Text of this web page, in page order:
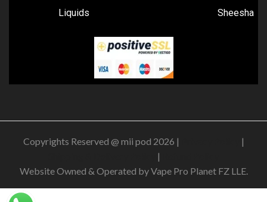
Liquids Sheesha
Copyrights Reserved @ mii pod 2026 |
|
|
Website Owned & Operated by Vape Pro Planet FZ LLE.